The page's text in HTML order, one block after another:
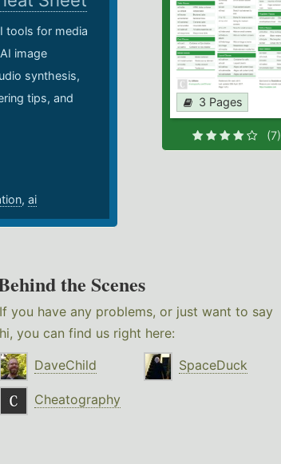
tools for media
image
synthesis,
tips, and
, ai
3 Pages
(7)
the Scenes
If you have any problems, or just want to say
hi, you can find us right here:
DaveChild
SpaceDuck
Cheatography